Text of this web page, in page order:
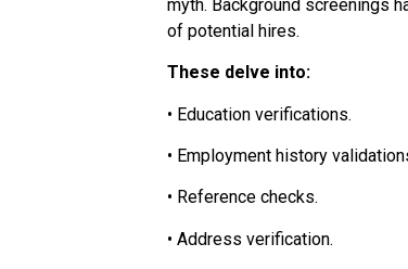
myth. Background screenings
of potential hires.
These delve into:
• Education verifications.
• Employment history
• Reference checks.
• Address verification.